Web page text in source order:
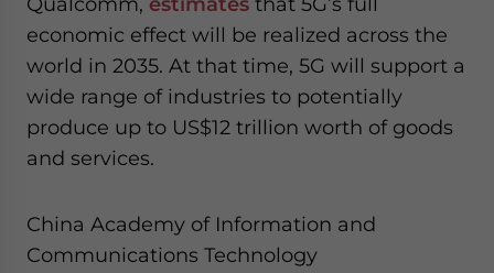
economic effect will be realized across the
world in 2035. At that time, 5G will support a
wide range of industries to potentially
produce up to US$12 trillion worth of goods
and services.
China Academy of Information and
Communications Technology